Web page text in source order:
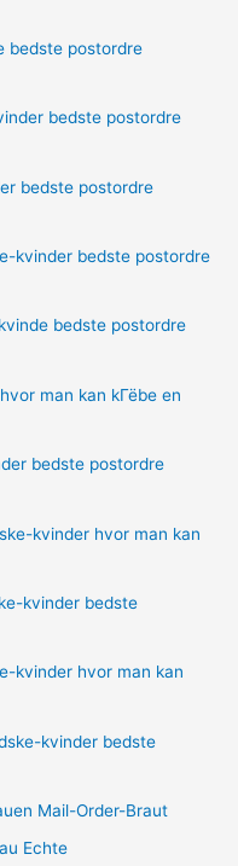
bedste postordre
bedste postordre
bedste postordre
kvinder bedste postordre
bedste postordre
man kan kГёbe en
bedste postordre
kvinder hvor man kan
kvinder bedste
kvinder hvor man kan
kvinder bedste
Mail-Order-Braut
Echte